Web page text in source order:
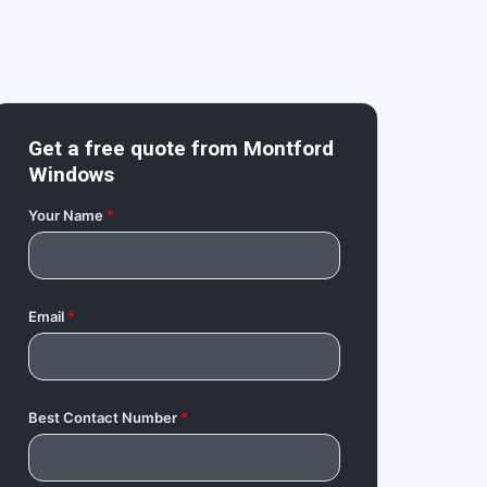
Get a free quote from Montford
Windows
Your Name*
Email*
Best Contact Number*